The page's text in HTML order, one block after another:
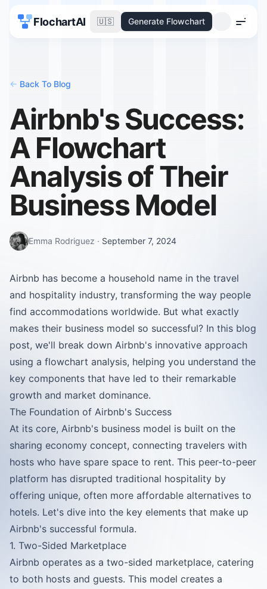
FlochartAI 🇺🇸 Generate Flowchart
Menu
<- Back To Blog
Airbnb's Success:
A Flowchart
Analysis of Their
Business Model
Emma Rodriguez · September 7, 2024
Airbnb has become a household name in the travel
and hospitality industry, transforming the way people
find accommodations worldwide. But what exactly
makes their business model so successful? In this blog
post, we'll break down Airbnb's innovative approach
using a flowchart analysis, helping you understand the
key components that have led to their remarkable
growth and market dominance.
The Foundation of Airbnb's Success
At its core, Airbnb's business model is built on the
sharing economy concept, connecting travelers with
hosts who have spare space to rent. This peer-to-peer
platform has disrupted traditional hospitality by
offering unique, often more affordable alternatives to
hotels. Let's dive into the key elements that make up
Airbnb's successful formula.
1. Two-Sided Marketplace
Airbnb operates as a two-sided marketplace, catering
to both hosts and guests. This model creates a